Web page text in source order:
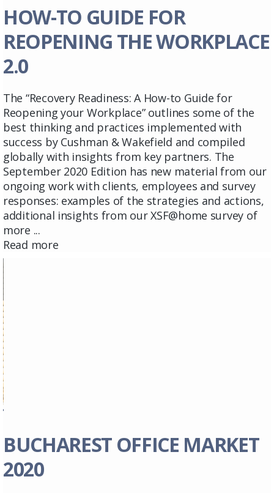
HOW-TO GUIDE FOR
REOPENING THE WORKPLACE
2.0
The “Recovery Readiness: A How-to Guide for
Reopening your Workplace” outlines some of the
best thinking and practices implemented with
success by Cushman & Wakefield and compiled
globally with insights from key partners. The
September 2020 Edition has new material from our
ongoing work with clients, employees and survey
responses: examples of the strategies and actions,
additional insights from our XSF@home survey of
more ...
Read more
BUCHAREST OFFICE MARKET
2020